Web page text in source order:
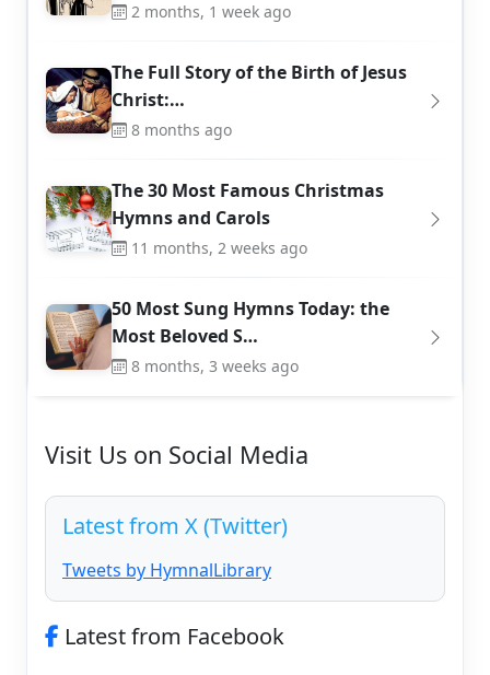
2 months, 1 week ago
The Full Story of the Birth of Jesus
Christ:…
8 months ago
The 30 Most Famous Christmas
Hymns and Carols
11 months, 2 weeks ago
50 Most Sung Hymns Today: the
Most Beloved S…
8 months, 3 weeks ago
Visit Us on Social Media
Latest from X (Twitter)
Tweets by HymnalLibrary
Latest from Facebook